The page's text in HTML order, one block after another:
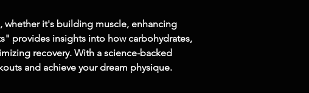
whether it's building muscle, enhancing
provides insights into how carbohydrates,
recovery. With a science-backed
and achieve your dream physique.